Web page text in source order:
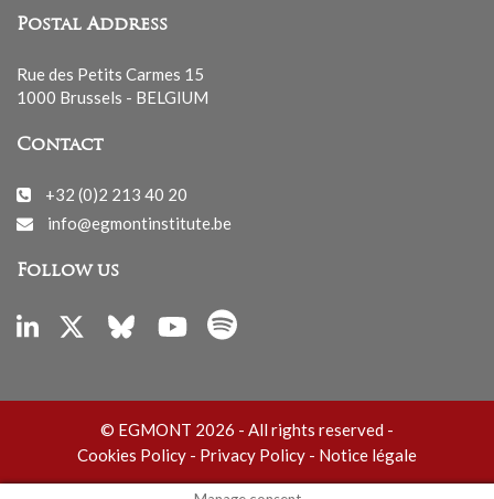
Postal Address
Rue des Petits Carmes 15
1000 Brussels - BELGIUM
Contact
+32 (0)2 213 40 20
info@egmontinstitute.be
Follow us
© EGMONT 2026 - All rights reserved -
Cookies Policy - Privacy Policy - Notice légale